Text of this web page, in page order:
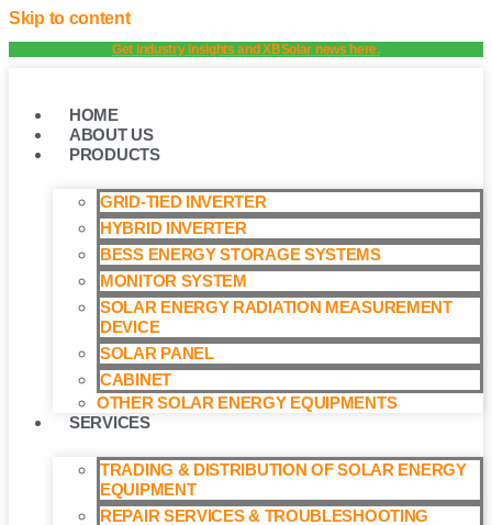
Skip to content
Get industry insights and XBSolar news here.
HOME
ABOUT US
PRODUCTS
GRID-TIED INVERTER
HYBRID INVERTER
BESS ENERGY STORAGE SYSTEMS
MONITOR SYSTEM
SOLAR ENERGY RADIATION MEASUREMENT
DEVICE
SOLAR PANEL
CABINET
OTHER SOLAR ENERGY EQUIPMENTS
SERVICES
TRADING & DISTRIBUTION OF SOLAR ENERGY
EQUIPMENT
REPAIR SERVICES & TROUBLESHOOTING